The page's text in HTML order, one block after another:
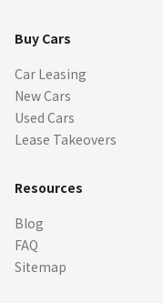
Buy Cars
Car Leasing
New Cars
Used Cars
Lease Takeovers
Resources
Blog
FAQ
Sitemap